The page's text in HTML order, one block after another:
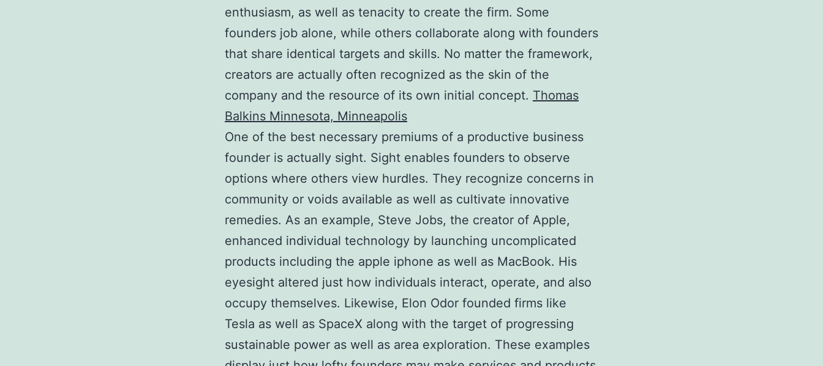
enthusiasm, as well as tenacity to create the firm. Some
founders job alone, while others collaborate along with founders
that share identical targets and skills. No matter the framework,
creators are actually often recognized as the skin of the
company and the resource of its own initial concept. Thomas
Balkins Minnesota, Minneapolis
One of the best necessary premiums of a productive business
founder is actually sight. Sight enables founders to observe
options where others view hurdles. They recognize concerns in
community or voids available as well as cultivate innovative
remedies. As an example, Steve Jobs, the creator of Apple,
enhanced individual technology by launching uncomplicated
products including the apple iphone as well as MacBook. His
eyesight altered just how individuals interact, operate, and also
occupy themselves. Likewise, Elon Odor founded firms like
Tesla as well as SpaceX along with the target of progressing
sustainable power as well as area exploration. These examples